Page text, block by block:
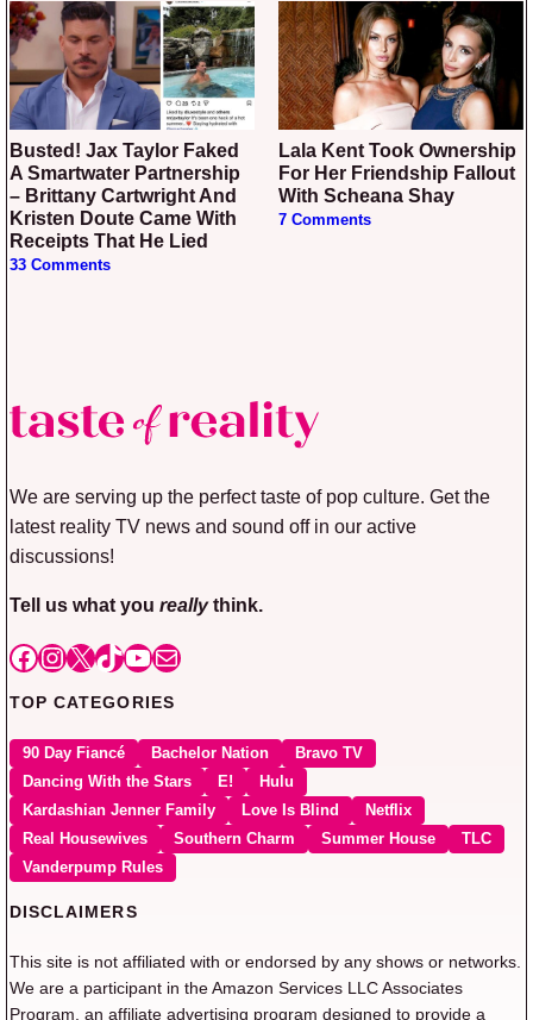
Busted! Jax Taylor Faked
A Smartwater Partnership
– Brittany Cartwright And
Kristen Doute Came With
Receipts That He Lied
33 Comments
Lala Kent Took Ownership
For Her Friendship Fallout
With Scheana Shay
7 Comments
We are serving up the perfect taste of pop culture. Get the
latest reality TV news and sound off in our active
discussions!
Tell us what you reallythink.
Facebook
Instagram
X TikTok
YouTube
Mail
TOP CATEGORIES
90 Day Fiancé Bachelor Nation
Bravo TV
Dancing With the Stars
E!
Hulu
Kardashian Jenner Family
Love Is Blind
Netflix
Real Housewives
Southern Charm Summer House
TLC
Vanderpump Rules
DISCLAIMERS
This site is not affiliated with or endorsed by any shows or networks.
We are a participant in the Amazon Services LLC Associates
Program, an affiliate advertising program designed to provide a